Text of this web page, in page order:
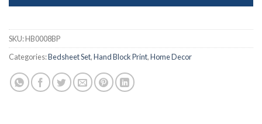
SKU:HB0008BP
Categories:Bedsheet Set,Hand Block Print,Home Decor